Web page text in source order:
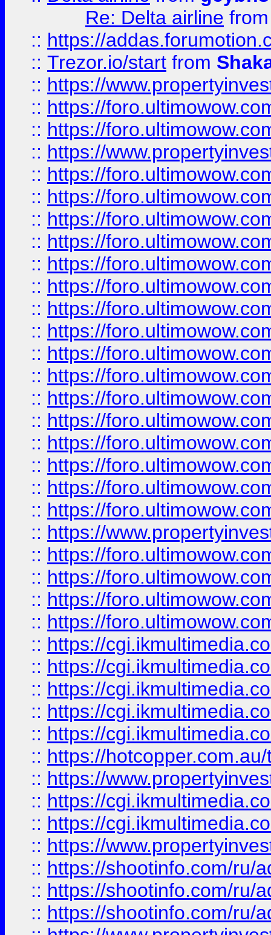
Re: Delta airline
:: https://
:: Trezor.io/start from
:: https://
:: https://
:: https://
:: https://
:: https://
:: https://
:: https://
:: https://
:: https://
:: https://
:: https://
:: https://
:: https://
:: https://
:: https://
:: https://
:: https://
:: https://
:: https://
:: https://
:: https://
:: https://
:: https://
:: https://
:: https://
:: https://
:: https://
:: https://
:: https://
:: https://
:: https://
:: https://
:: https://
:: https://
:: https://
:: https://shootinfo.com/ru/
:: https://shootinfo.com/ru/
:: https://shootinfo.com/ru/